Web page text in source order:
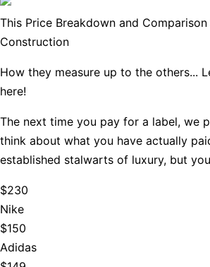
This Price Breakdown and
Construction
How they measure up to the others...
here!
The next time you pay for a label, we
think about what you have actually
established stalwarts of luxury, but
$230
Nike
$150
Adidas